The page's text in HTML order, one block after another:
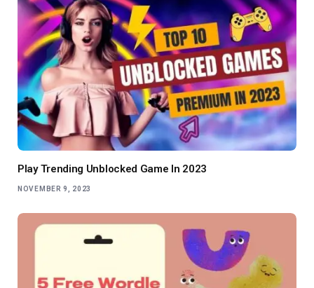
Play Trending Unblocked Game In 2023
NOVEMBER 9, 2023